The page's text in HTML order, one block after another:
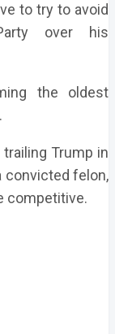
to try to avoid
over his
the oldest
Trump in
convicted felon,
competitive.